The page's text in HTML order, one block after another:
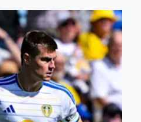
going into the season